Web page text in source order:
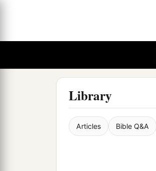
Library
Articles Bible Q&A